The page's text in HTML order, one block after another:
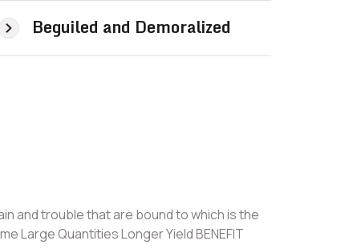
Beguiled and Demoralized
and trouble that are bound to which is the
Large Quantities Longer Yield BENEFIT